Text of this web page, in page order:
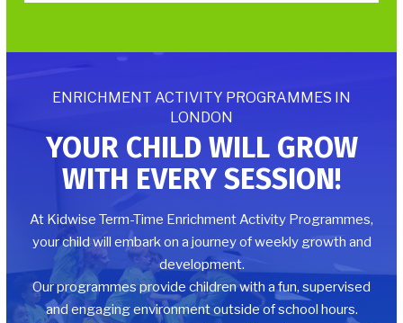
ENRICHMENT ACTIVITY PROGRAMMES IN
LONDON
YOUR CHILD WILL GROW
WITH EVERY SESSION!
At Kidwise Term-Time Enrichment Activity Programmes,
your child will embark on a journey of weekly growth and
development.
Our programmes provide children with a fun, supervised
and engaging environment outside of school hours.